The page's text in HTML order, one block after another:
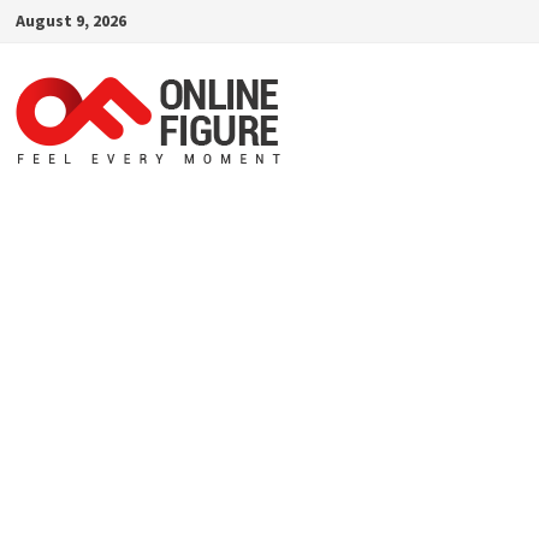
Skip
content
August 9, 2026